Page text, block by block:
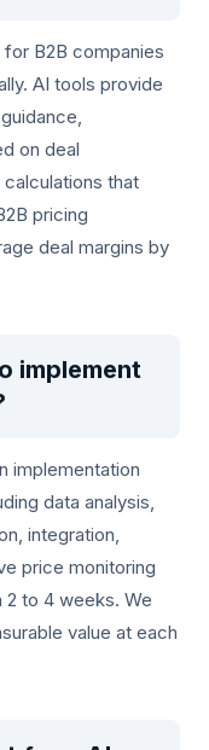
for B2B companies
AI tools provide
on deal
that
pricing
deal margins by
implement
implementation
data analysis,
integration,
price monitoring
2 to 4 weeks. We
value at each